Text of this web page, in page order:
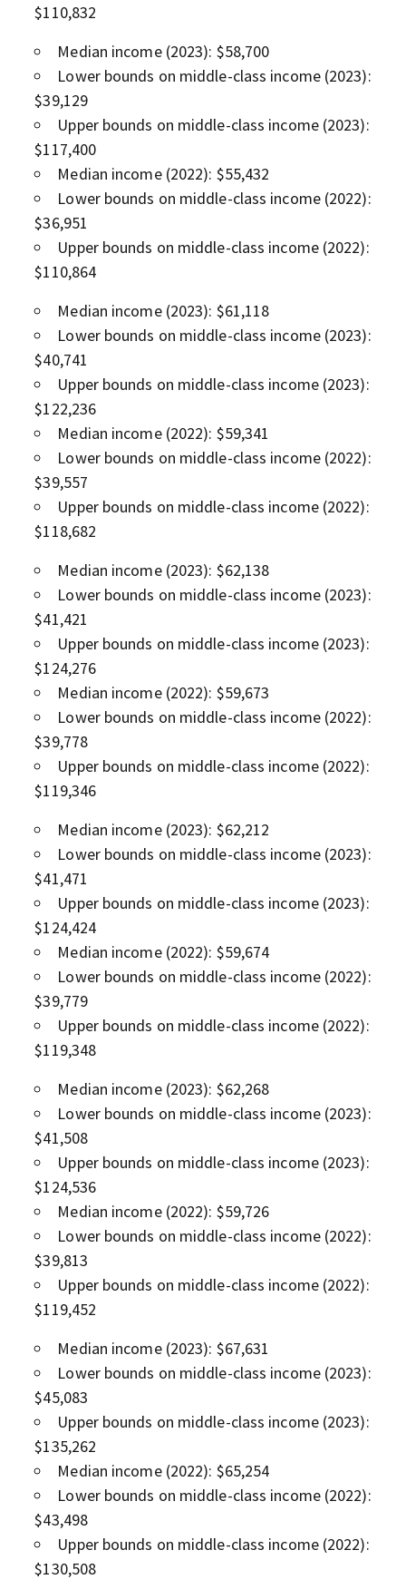
$110,832
Median income (2023): $58,700
Lower bounds on middle-class income (2023):
$39,129
Upper bounds on middle-class income (2023):
$117,400
Median income (2022): $55,432
Lower bounds on middle-class income (2022):
$36,951
Upper bounds on middle-class income (2022):
$110,864
Median income (2023): $61,118
Lower bounds on middle-class income (2023):
$40,741
Upper bounds on middle-class income (2023):
$122,236
Median income (2022): $59,341
Lower bounds on middle-class income (2022):
$39,557
Upper bounds on middle-class income (2022):
$118,682
Median income (2023): $62,138
Lower bounds on middle-class income (2023):
$41,421
Upper bounds on middle-class income (2023):
$124,276
Median income (2022): $59,673
Lower bounds on middle-class income (2022):
$39,778
Upper bounds on middle-class income (2022):
$119,346
Median income (2023): $62,212
Lower bounds on middle-class income (2023):
$41,471
Upper bounds on middle-class income (2023):
$124,424
Median income (2022): $59,674
Lower bounds on middle-class income (2022):
$39,779
Upper bounds on middle-class income (2022):
$119,348
Median income (2023): $62,268
Lower bounds on middle-class income (2023):
$41,508
Upper bounds on middle-class income (2023):
$124,536
Median income (2022): $59,726
Lower bounds on middle-class income (2022):
$39,813
Upper bounds on middle-class income (2022):
$119,452
Median income (2023): $67,631
Lower bounds on middle-class income (2023):
$45,083
Upper bounds on middle-class income (2023):
$135,262
Median income (2022): $65,254
Lower bounds on middle-class income (2022):
$43,498
Upper bounds on middle-class income (2022):
$130,508